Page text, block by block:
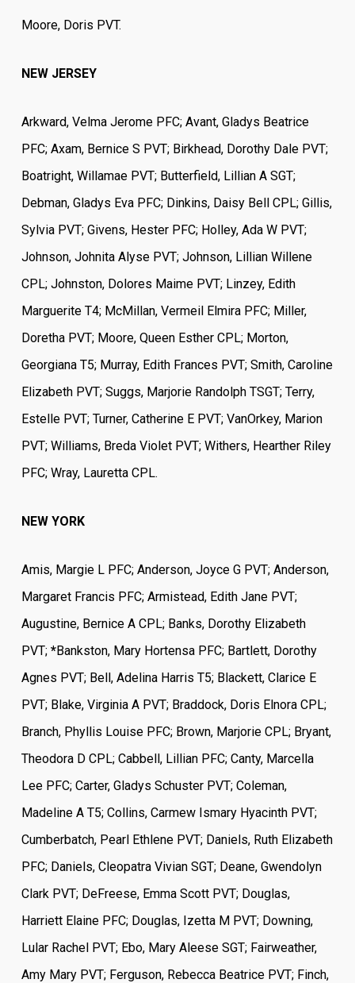
Moore, Doris PVT.
NEW JERSEY
Arkward, Velma Jerome PFC; Avant, Gladys Beatrice
PFC; Axam, Bernice S PVT; Birkhead, Dorothy Dale PVT;
Boatright, Willamae PVT; Butterfield, Lillian A SGT;
Debman, Gladys Eva PFC; Dinkins, Daisy Bell CPL; Gillis,
Sylvia PVT; Givens, Hester PFC; Holley, Ada W PVT;
Johnson, Johnita Alyse PVT; Johnson, Lillian Willene
CPL; Johnston, Dolores Maime PVT; Linzey, Edith
Marguerite T4; McMillan, Vermeil Elmira PFC; Miller,
Doretha PVT; Moore, Queen Esther CPL; Morton,
Georgiana T5; Murray, Edith Frances PVT; Smith, Caroline
Elizabeth PVT; Suggs, Marjorie Randolph TSGT; Terry,
Estelle PVT; Turner, Catherine E PVT; VanOrkey, Marion
PVT; Williams, Breda Violet PVT; Withers, Hearther Riley
PFC; Wray, Lauretta CPL.
NEW YORK
Amis, Margie L PFC; Anderson, Joyce G PVT; Anderson,
Margaret Francis PFC; Armistead, Edith Jane PVT;
Augustine, Bernice A CPL; Banks, Dorothy Elizabeth
PVT; *Bankston, Mary Hortensa PFC; Bartlett, Dorothy
Agnes PVT; Bell, Adelina Harris T5; Blackett, Clarice E
PVT; Blake, Virginia A PVT; Braddock, Doris Elnora CPL;
Branch, Phyllis Louise PFC; Brown, Marjorie CPL; Bryant,
Theodora D CPL; Cabbell, Lillian PFC; Canty, Marcella
Lee PFC; Carter, Gladys Schuster PVT; Coleman,
Madeline A T5; Collins, Carmew Ismary Hyacinth PVT;
Cumberbatch, Pearl Ethlene PVT; Daniels, Ruth Elizabeth
PFC; Daniels, Cleopatra Vivian SGT; Deane, Gwendolyn
Clark PVT; DeFreese, Emma Scott PVT; Douglas,
Harriett Elaine PFC; Douglas, Izetta M PVT; Downing,
Lular Rachel PVT; Ebo, Mary Aleese SGT; Fairweather,
Amy Mary PVT; Ferguson, Rebecca Beatrice PVT; Finch,